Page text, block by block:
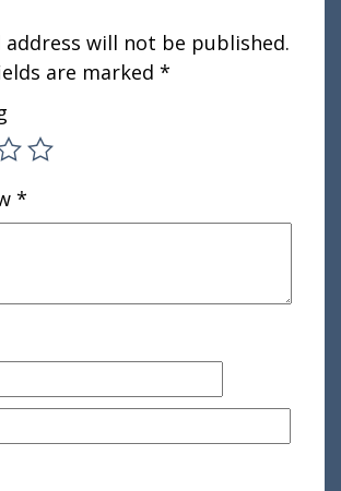
address will not be published.
are marked *
*